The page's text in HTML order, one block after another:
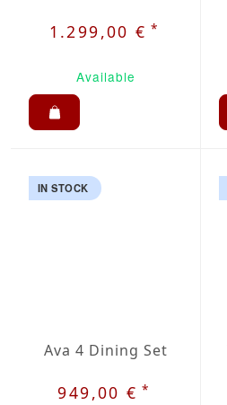
1.299,00 €*
Available
IN STOCK
Ava 4 Dining Set
949,00 €*